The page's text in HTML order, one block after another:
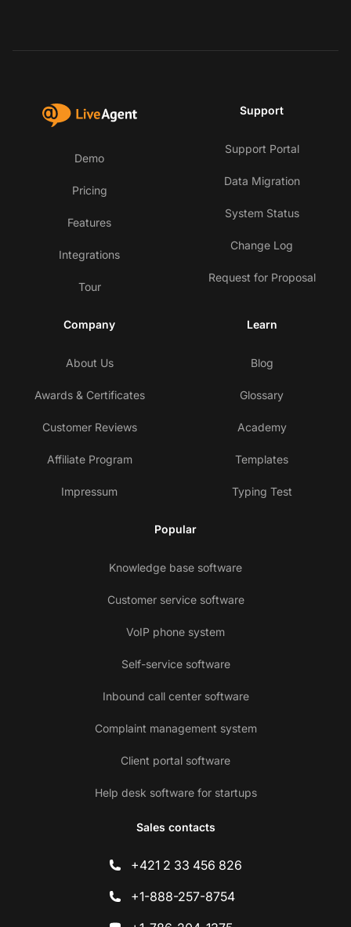
Demo
Pricing
Features
Integrations
Tour
Support
Support Portal
Data Migration
System Status
Change Log
Request for Proposal
Company
About Us
Awards & Certificates
Customer Reviews
Affiliate Program
Impressum
Learn
Blog
Glossary
Academy
Templates
Typing Test
Popular
Knowledge base software
Customer service software
VoIP phone system
Self-service software
Inbound call center software
Complaint management system
Client portal software
Help desk software for startups
Sales contacts
+421 2 33 456 826
+1-888-257-8754